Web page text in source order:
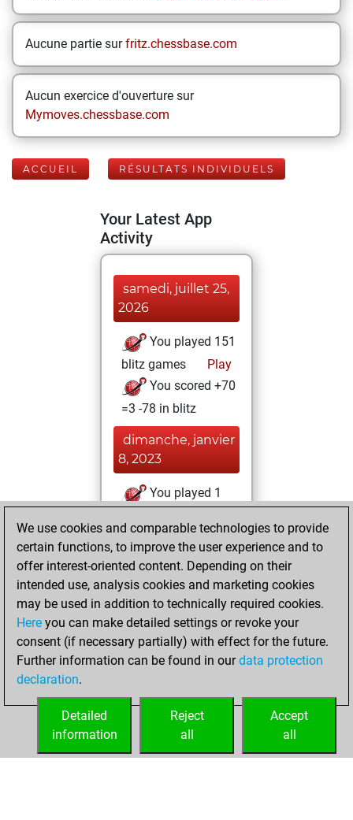
Aucune partie surfritz.chessbase.com
Aucun exercice d'ouverture sur
Mymoves.chessbase.com
ACCUEIL RÉSULTATS INDIVIDUELS
Your Latest App
Activity
samedi, juillet 25,
2026
You played 151
blitz games
Play
You scored +70
=3 -78 in blitz
dimanche, janvier
8, 2023
You played 1
You scored +1
=0 -0 in slow games
samedi, juillet 2,
2022
You played 3
bullet games
Play
=0 -2 in bullet
We use cookies and comparable technologies to provide
certain functions, to improve the user experience and to
offer interest-oriented content. Depending on their
intended use, analysis cookies and marketing cookies
may be used in addition to technically required cookies.
Here you can make detailed settings or revoke your
consent (if necessary partially) with effect for the future.
Further information can be found in ourdata protection
declaration.
Accept
all
Reject
all
Detailed
information